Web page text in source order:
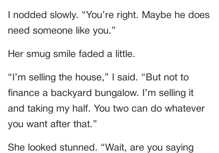
I nodded slowly. “You’re right. Maybe he does
need someone like you.”
Her smug smile faded a little.
“I’m selling the house,” I said. “But not to
finance a backyard bungalow. I’m selling it
and taking my half. You two can do whatever
you want after that.”
She looked stunned. “Wait, are you saying